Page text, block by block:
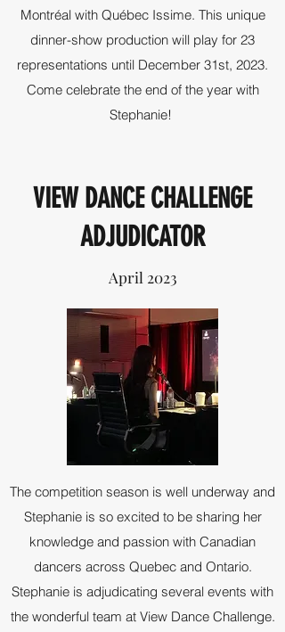
Montréal with Québec Issime. This unique
dinner-show production will play for 23
representations until December 31st, 2023.
Come celebrate the end of the year with
Stephanie!
VIEW DANCE CHALLENGE
ADJUDICATOR
April 2023
The competition season is well underway and
Stephanie is so excited to be sharing her
knowledge and passion with Canadian
dancers across Quebec and Ontario.
Stephanie is adjudicating several events with
the wonderful team at View Dance Challenge.